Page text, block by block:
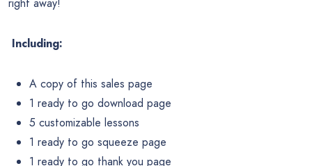
right away!
Including:
A copy of this sales page
1 ready to go download page
5 customizable lessons
1 ready to go squeeze page
1 ready to go thank you page